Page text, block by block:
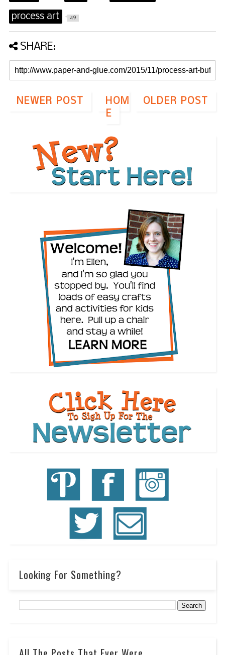
process art 49
SHARE:
NEWER POST OLDER POST
HOM
E
Looking For Something?